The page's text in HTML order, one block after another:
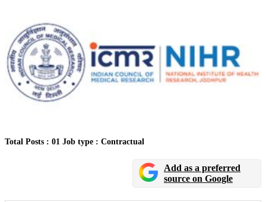
Total Posts : 01 Job type : Contractual
Add as a preferred
source on Google